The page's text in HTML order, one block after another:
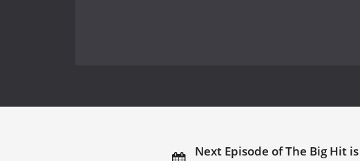
Next Episode of The Big Hit is